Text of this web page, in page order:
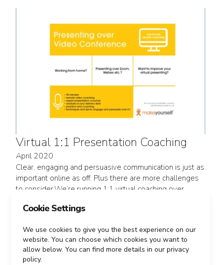
Virtual 1:1 Presentation Coaching
April 2020
Clear, engaging and persuasive communication is just as
important online as off. Plus there are more challenges
to consider.We’re running 1:1 virtual coaching over
interactive webinars.We can easily flex...
READ MORE
Cookie Settings
We use cookies to give you the best experience on our
website. You can choose which cookies you want to
allow below. You can find more details in our privacy
policy.